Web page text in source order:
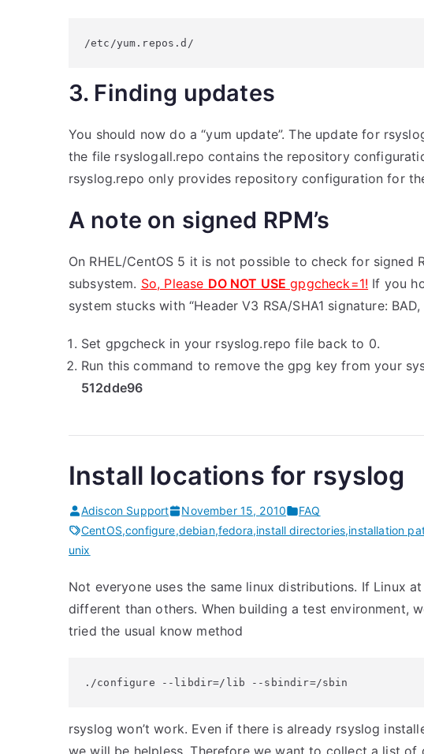
/etc/yum.repos.d/
3. Finding updates
You should now do a “yum update”. The update for
the file rsyslogall.repo contains the repository
rsyslog.repo only provides repository configuration for
A note on signed RPM’s
On RHEL/CentOS 5 it is not possible to check for signed
subsystem. So, Please DO NOT USE gpgcheck=1! If you
system stucks with “Header V3 RSA/SHA1 signature:
Set gpgcheck in your rsyslog.repo file back to 0.
Run this command to remove the gpg key from your
512dde96
Install locations for rsyslog
Adiscon Support November 15, 2010
FAQ
CentOS,configure,debian,fedora,install directories,installation
unix
Not everyone uses the same linux distributions. If Linux
different than others. When building a test environment,
tried the usual know method
./configure --libdir=/lib --sbindir=/sbin
rsyslog won’t work. Even if there is already rsyslog
we will be helpless. Therefore we want to collect a list